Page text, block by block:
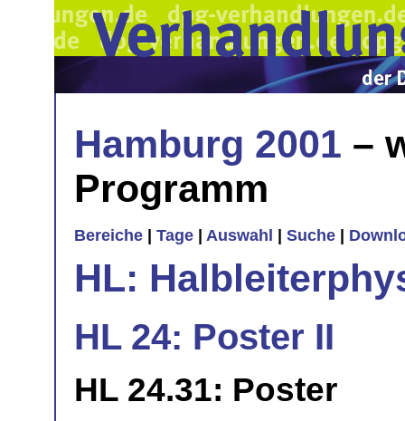
Hamburg 2001 –
Programm
Bereiche Tage Auswahl Suche
HL:
HL 24: Poster II
HL 24.31: Poster